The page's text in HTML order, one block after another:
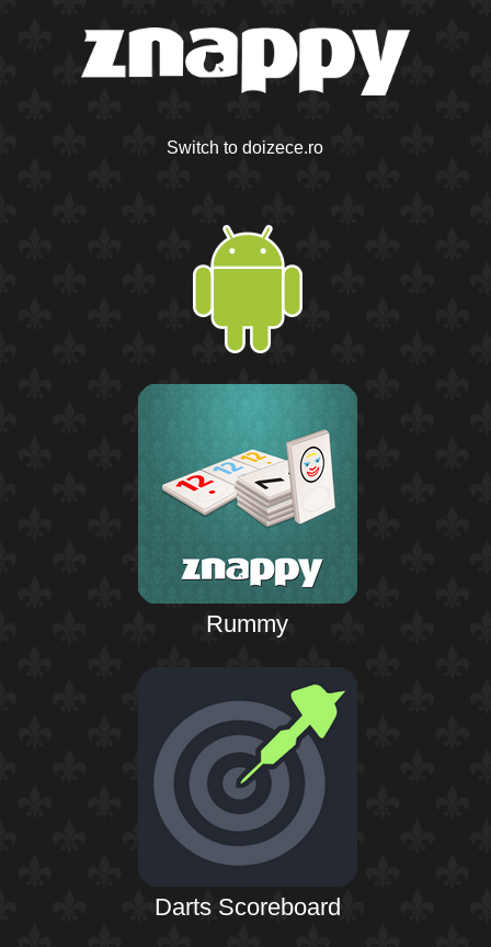
Switch to doizece.ro
Rummy
Darts Scoreboard